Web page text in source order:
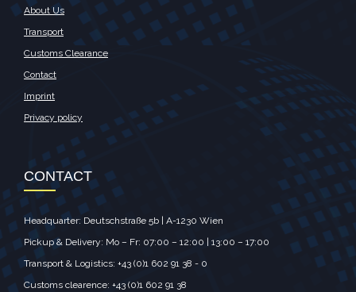
About Us
Transport
Customs Clearance
Contact
Imprint
Privacy policy
CONTACT
Headquarter: Deutschstraße 5b | A-1230 Wien
Pickup & Delivery: Mo – Fr: 07:00 – 12:00 | 13:00 – 17:00
Transport & Logistics: +43 (0)1 602 91 38 - 0
Customs clearence: +43 (0)1 602 91 38